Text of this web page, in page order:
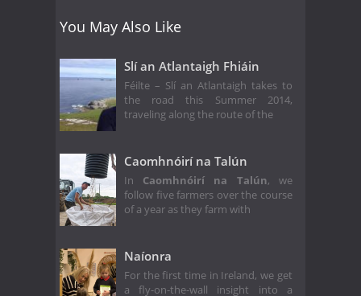
You May Also Like
Slí an Atlantaigh Fhiáin
Féilte – Slí an Atlantaigh takes to
the road this Summer 2014,
traveling along the route of the
Caomhnóirí na Talún
In Caomhnóirí na Talún, we
follow five farmers over the course
of a year as they farm with
Naíonra
For the first time in Ireland, we get
a fly-on-the-wall insight into a